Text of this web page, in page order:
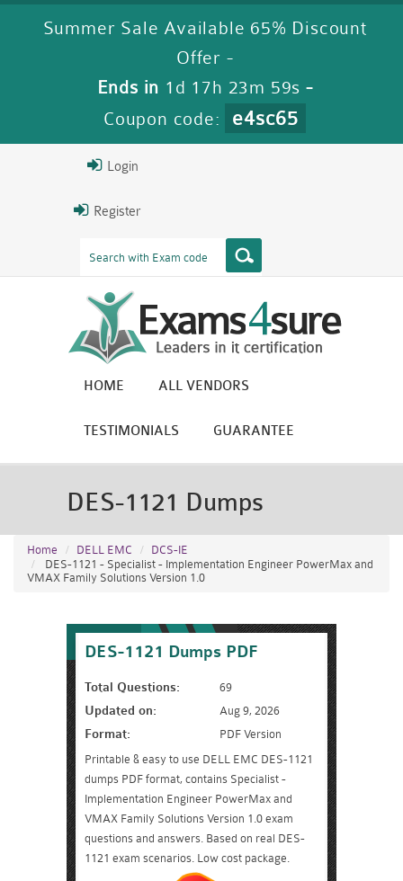
Summer Sale Available 65% Discount
Offer -
Ends in 1d 17h 23m 58s -
Coupon code:
e4sc65
Login
Register
HOME ALL VENDORS
TESTIMONIALS GUARANTEE
DES-1121 Dumps
Home DELL EMC
DCS-IE
DES-1121 - Specialist - Implementation Engineer PowerMax and
VMAX Family Solutions Version 1.0
DES-1121 Dumps PDF
Total Questions: 69
Updated on: Aug 9, 2026
Format:
PDF Version
Printable & easy to use DELL EMC DES-1121
dumps PDF format, contains Specialist -
Implementation Engineer PowerMax and
VMAX Family Solutions Version 1.0 exam
questions and answers. Based on real DES-
1121 exam scenarios. Low cost package.